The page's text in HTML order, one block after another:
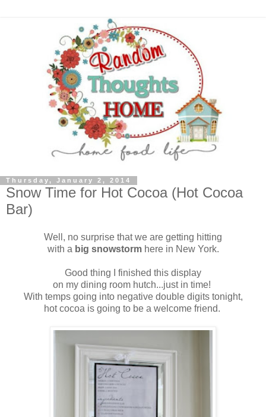
Thursday, January 2, 2014
Snow Time for Hot Cocoa (Hot Cocoa
Bar)
Well, no surprise that we are getting hitting
with a big snowstormhere in New York.
Good thing I finished this display
on my dining room hutch...just in time!
With temps going into negative double digits tonight,
hot cocoa is going to be a welcome friend.